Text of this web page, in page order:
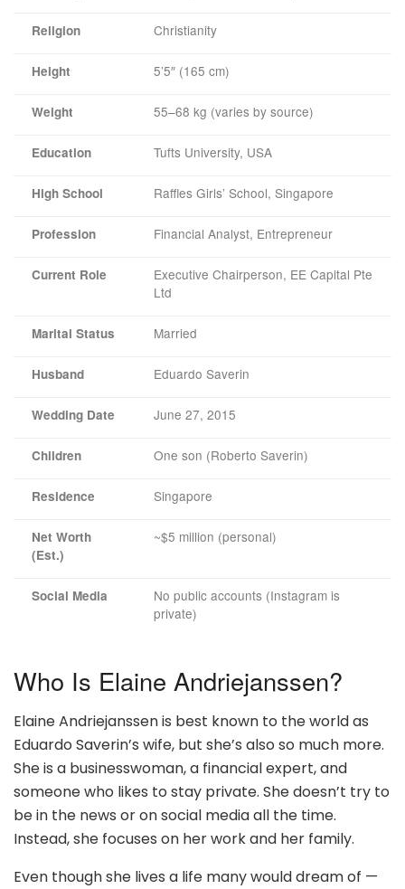
Religion Christianity
Height 5’5″ (165 cm)
Weight 55–68 kg (varies by source)
Education Tufts University, USA
High School Raffles Girls’ School, Singapore
Profession Financial Analyst, Entrepreneur
Current Role
Executive Chairperson, EE Capital Pte
Ltd
Marital Status Married
Husband Eduardo Saverin
Wedding Date June 27, 2015
Children One son (Roberto Saverin)
Residence Singapore
Net Worth
(Est.)
~$5 million (personal)
Social Media
No public accounts (Instagram is
private)
Who Is Elaine Andriejanssen?
Elaine Andriejanssen is best known to the world as
Eduardo Saverin’s wife, but she’s also so much more.
She is a businesswoman, a financial expert, and
someone who likes to stay private. She doesn’t try to
be in the news or on social media all the time.
Instead, she focuses on her work and her family.
Even though she lives a life many would dream of —